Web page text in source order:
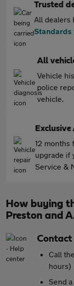
Trusted
All dealers
Standards
All
Vehicle
police
vehicle.
12 months
upgrade if
Service &
How buying
Preston and
Call
hours)
Send